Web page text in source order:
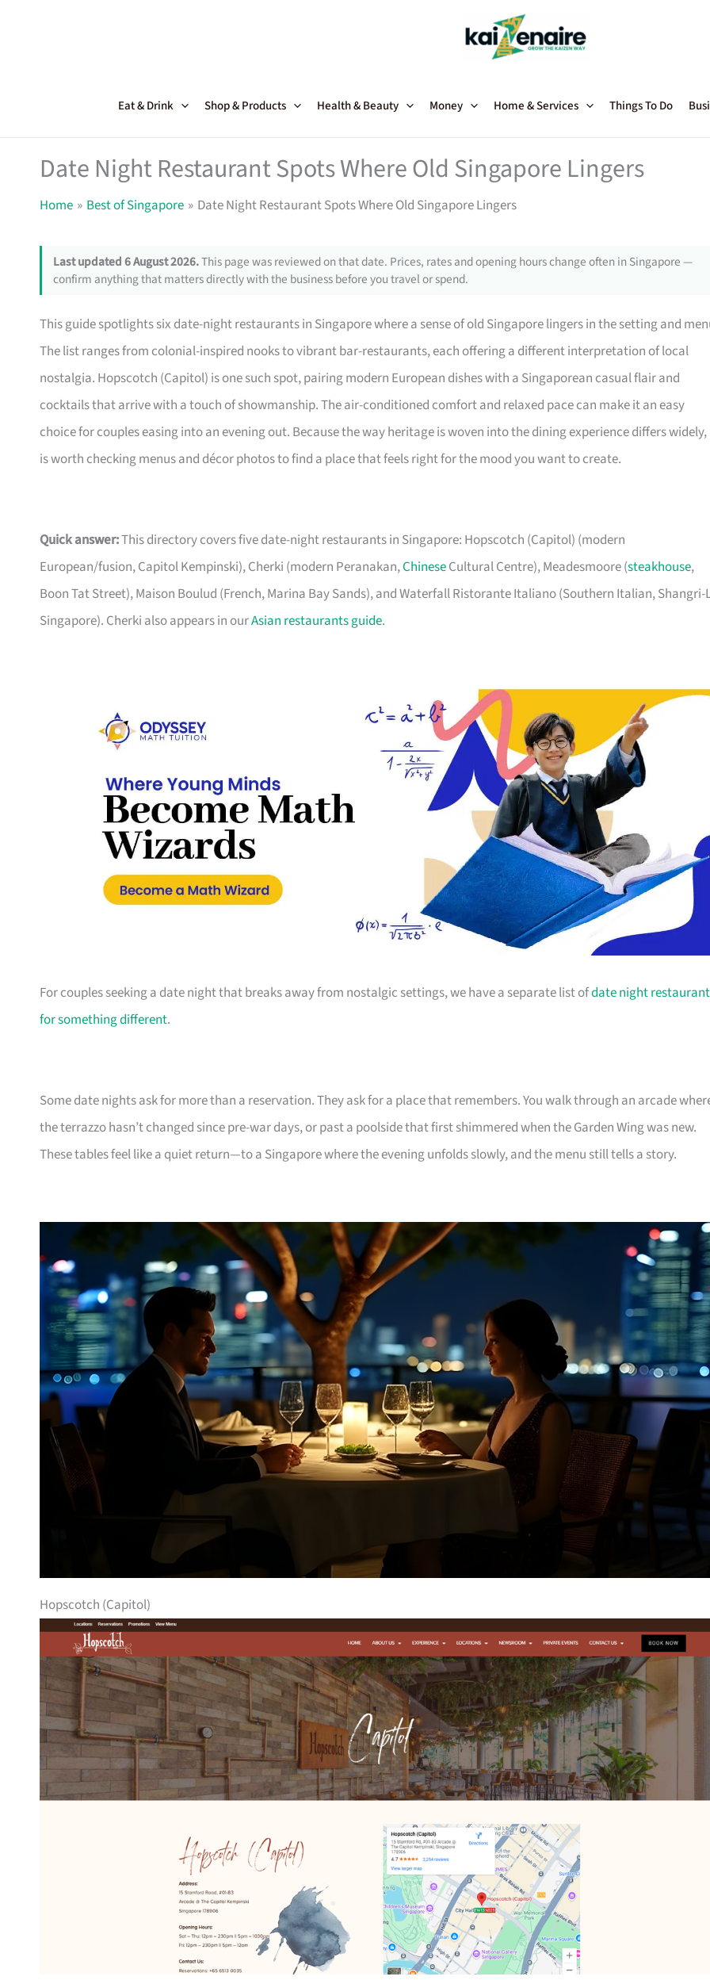
Eat & Drink Shop & Products Health & Beauty Money Home & Services Things To Do
Date Night Restaurant Spots Where Old Singapore Lingers
Home Best of Singapore Date Night Restaurant Spots Where Old Singapore Lingers
Last updated 6 August 2026.This page was reviewed on that date. Prices, rates and opening hours change often in Singapore —
confirm anything that matters directly with the business before you travel or spend.
This guide spotlights six date-night restaurants in Singapore where a sense of old Singapore lingers in the setting and
The list ranges from colonial-inspired nooks to vibrant bar-restaurants, each offering a different interpretation of local
nostalgia. Hopscotch (Capitol) is one such spot, pairing modern European dishes with a Singaporean casual flair and
cocktails that arrive with a touch of showmanship. The air-conditioned comfort and relaxed pace can make it an easy
choice for couples easing into an evening out. Because the way heritage is woven into the dining experience differs
is worth checking menus and décor photos to find a place that feels right for the mood you want to create.
Quick answer:This directory covers five date-night restaurants in Singapore: Hopscotch (Capitol) (modern
European/fusion, Capitol Kempinski), Cherki (modern Peranakan,ChineseCultural Centre), Meadesmoore (steakhouse,
Boon Tat Street), Maison Boulud (French, Marina Bay Sands), and Waterfall Ristorante Italiano (Southern Italian, Shangri-
Singapore). Cherki also appears in ourAsian restaurants guide.
For couples seeking a date night that breaks away from nostalgic settings, we have a separate list ofdate night
for something different.
Some date nights ask for more than a reservation. They ask for a place that remembers. You walk through an arcade
the terrazzo hasn’t changed since pre-war days, or past a poolside that first shimmered when the Garden Wing was new.
These tables feel like a quiet return—to a Singapore where the evening unfolds slowly, and the menu still tells a story.
Hopscotch (Capitol)